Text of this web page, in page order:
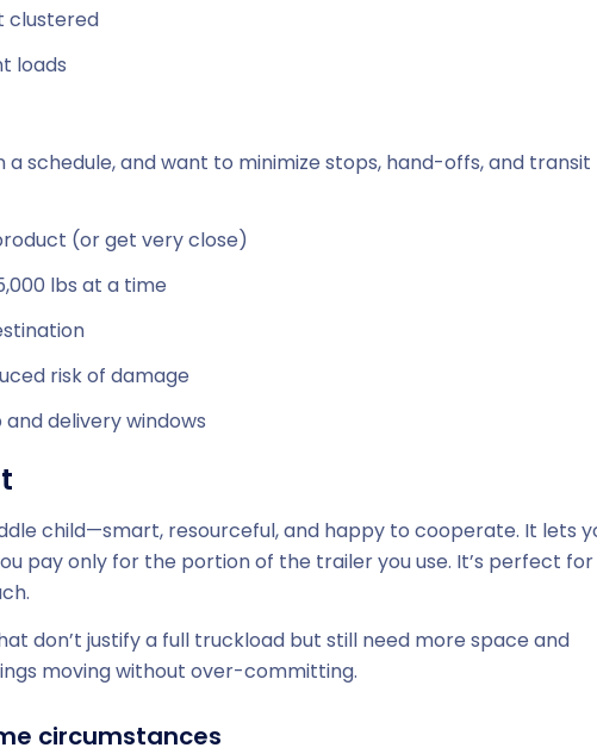
clustered
loads
a schedule, and want to minimize stops, hand-offs, and transit
(or get very close)
lbs at a time
risk of damage
delivery windows
child—smart, resourceful, and happy to cooperate. It lets
pay only for the portion of the trailer you use. It’s perfect for
don’t justify a full truckload but still need more space and
moving without over-committing.
circumstances